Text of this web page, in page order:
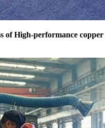
of High-performance